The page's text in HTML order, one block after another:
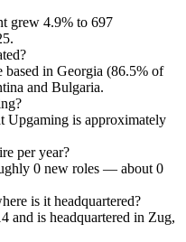
grew 4.9% to 697
.
based in Georgia (86.5% of
and Bulgaria.
Upgaming is approximately
per year?
0 new roles — about 0
is it headquartered?
and is headquartered in Zug,